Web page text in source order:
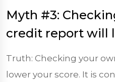
Myth #3:
credit report will
Truth: Checking your
lower your score. It is